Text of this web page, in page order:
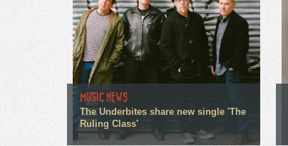
MUSIC NEWS
The Underbites share new single 'The
Ruling Class'